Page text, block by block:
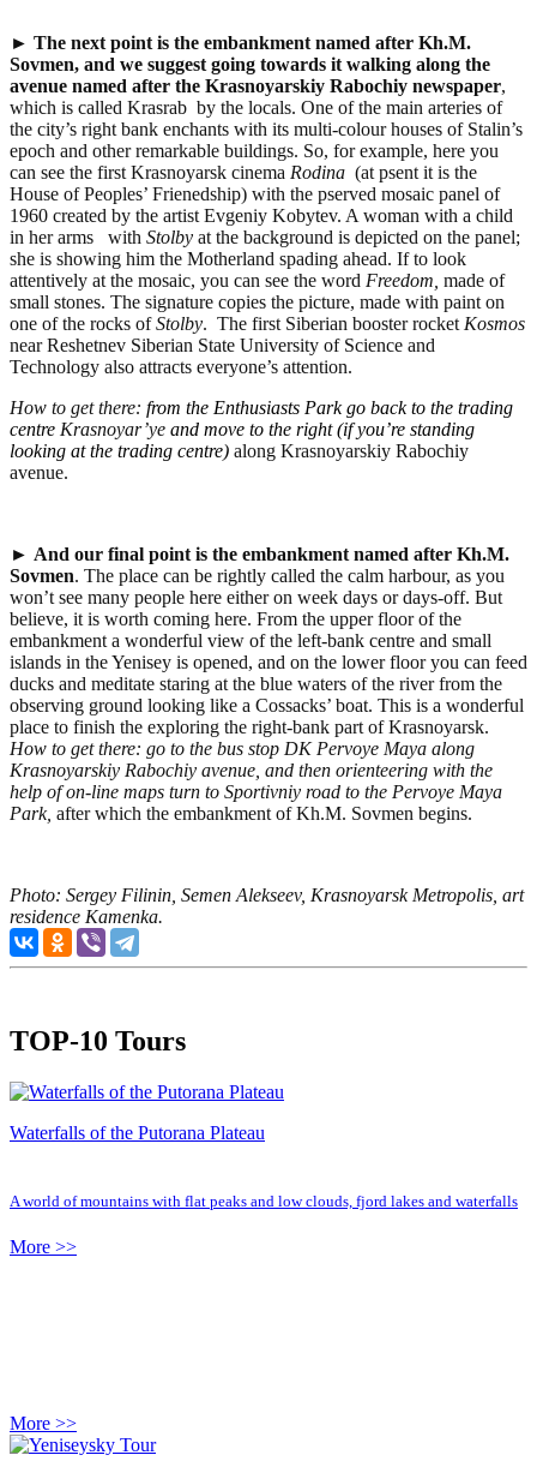
► The next point is the embankment named after Kh.M.
Sovmen, and we suggest going towards it walking along the
avenue named after the Krasnoyarskiy Rabochiy newspaper,
which is called Krasrab by the locals. One of the main arteries of
the city’s right bank enchants with its multi-colour houses of Stalin’s
epoch and other remarkable buildings. So, for example, here you
can see the first Krasnoyarsk cinema Rodina (at psent it is the
House of Peoples’ Frienedship) with the pserved mosaic panel of
1960 created by the artist Evgeniy Kobytev. A woman with a child
in her arms with Stolby at the background is depicted on the panel;
she is showing him the Motherland spading ahead. If to look
attentively at the mosaic, you can see the word Freedom, made of
small stones. The signature copies the picture, made with paint on
one of the rocks ofStolby. The first Siberian booster rocket Kosmos
near Reshetnev Siberian State University of Science and
Technology also attracts everyone’s attention.
How to get there: from the Enthusiasts Park go back to the trading
centre Krasnoyar’ye and move to the right (if you’re standing
looking at the trading centre) along Krasnoyarskiy Rabochiy
avenue.
► And our final point is the embankment named after Kh.M.
Sovmen. The place can be rightly called the calm harbour, as you
won’t see many people here either on week days or days-off. But
believe, it is worth coming here. From the upper floor of the
embankment a wonderful view of the left-bank centre and small
islands in the Yenisey is opened, and on the lower floor you can feed
ducks and meditate staring at the blue waters of the river from the
observing ground looking like a Cossacks’ boat. This is a wonderful
place to finish the exploring the right-bank part of Krasnoyarsk.
How to get there: go to the bus stop DK Pervoye Maya along
Krasnoyarskiy Rabochiy avenue, and then orienteering with the
help of on-line maps turn to Sportivniy road to the Pervoye Maya
Park, after which the embankment of Kh.M. Sovmen begins.
Photo: Sergey Filinin, Semen Alekseev, Krasnoyarsk Metropolis, art
residence Kamenka.
TOP-10 Tours
Waterfalls of the Putorana Plateau
A world of mountains with flat peaks and low clouds, fjord lakes and waterfalls
More >>
More >>